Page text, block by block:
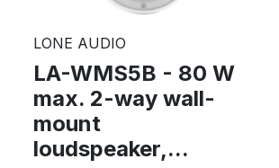
LONE AUDIO
LA-WMS5B - 80 W
max. 2-way wall-
mount
loudspeaker,...